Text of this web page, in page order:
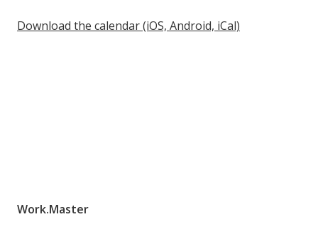
Download the calendar (iOS, Android, iCal)
Work.Master